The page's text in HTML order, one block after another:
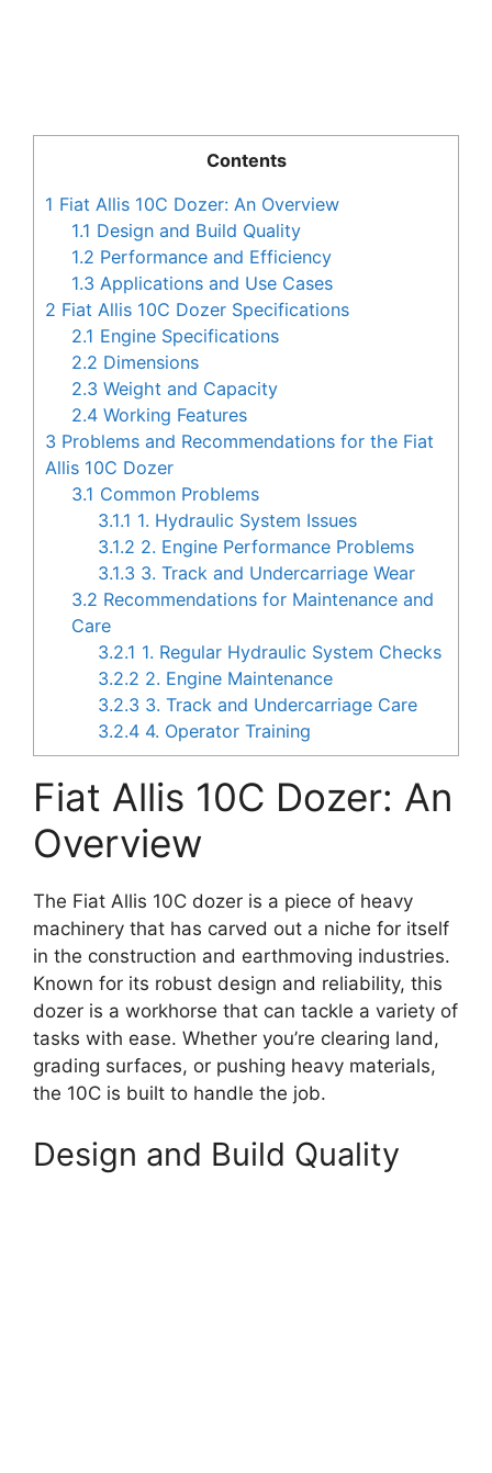
Contents
1 Fiat Allis 10C Dozer: An Overview
1.1 Design and Build Quality
1.2 Performance and Efficiency
1.3 Applications and Use Cases
2 Fiat Allis 10C Dozer Specifications
2.1 Engine Specifications
2.2 Dimensions
2.3 Weight and Capacity
2.4 Working Features
3 Problems and Recommendations for the Fiat
Allis 10C Dozer
3.1 Common Problems
3.1.1 1. Hydraulic System Issues
3.1.2 2. Engine Performance Problems
3.1.3 3. Track and Undercarriage Wear
3.2 Recommendations for Maintenance and
Care
3.2.1 1. Regular Hydraulic System Checks
3.2.2 2. Engine Maintenance
3.2.3 3. Track and Undercarriage Care
3.2.4 4. Operator Training
Fiat Allis 10C Dozer: An
Overview
The Fiat Allis 10C dozer is a piece of heavy
machinery that has carved out a niche for itself
in the construction and earthmoving industries.
Known for its robust design and reliability, this
dozer is a workhorse that can tackle a variety of
tasks with ease. Whether you’re clearing land,
grading surfaces, or pushing heavy materials,
the 10C is built to handle the job.
Design and Build Quality